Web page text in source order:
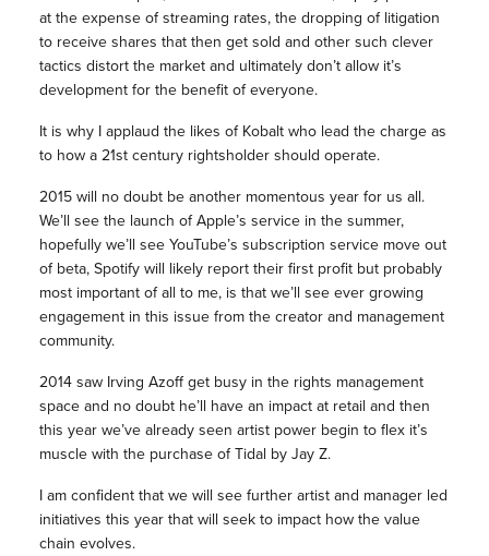
at the expense of streaming rates, the dropping of litigation
to receive shares that then get sold and other such clever
tactics distort the market and ultimately don’t allow it’s
development for the benefit of everyone.
It is why I applaud the likes of Kobalt who lead the charge as
to how a 21st century rightsholder should operate.
2015 will no doubt be another momentous year for us all.
We’ll see the launch of Apple’s service in the summer,
hopefully we’ll see YouTube’s subscription service move out
of beta, Spotify will likely report their first profit but probably
most important of all to me, is that we’ll see ever growing
engagement in this issue from the creator and management
community.
2014 saw Irving Azoff get busy in the rights management
space and no doubt he’ll have an impact at retail and then
this year we’ve already seen artist power begin to flex it’s
muscle with the purchase of Tidal by Jay Z.
I am confident that we will see further artist and manager led
initiatives this year that will seek to impact how the value
chain evolves.